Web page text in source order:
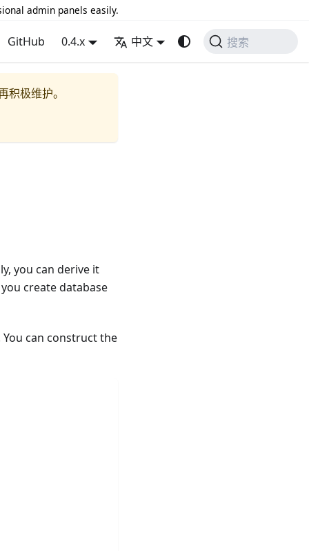
admin panels easily.
GitHub 0.4.x 中文 搜索
积极维护。
you can derive it
create database
can construct the